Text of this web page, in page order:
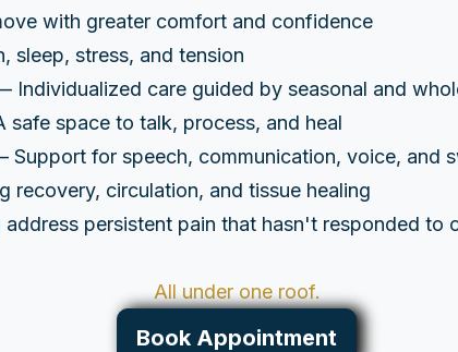
with greater comfort and confidence
sleep, stress, and tension
Individualized care guided by seasonal and
space to talk, process, and heal
Support for speech, communication, voice, and
recovery, circulation, and tissue healing
persistent pain that hasn't responded to
All under one roof.
Book Appointment